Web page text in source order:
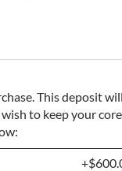
This deposit
to keep your